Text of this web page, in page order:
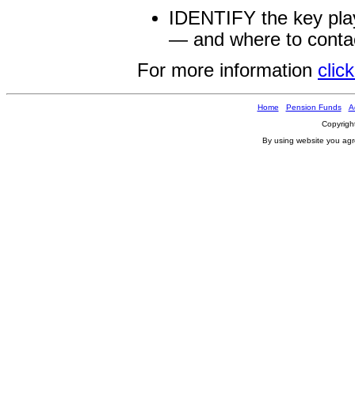
IDENTIFY the key
— and where to
For more information
Home Pension Funds
By using website you